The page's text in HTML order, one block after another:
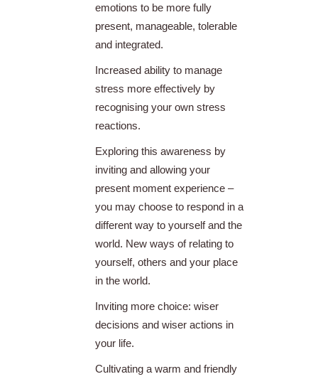
emotions to be more fully
present, manageable, tolerable
and integrated.
Increased ability to manage
stress more effectively by
recognising your own stress
reactions.
Exploring this awareness by
inviting and allowing your
present moment experience –
you may choose to respond in a
different way to yourself and the
world. New ways of relating to
yourself, others and your place
in the world.
Inviting more choice: wiser
decisions and wiser actions in
your life.
Cultivating a warm and friendly